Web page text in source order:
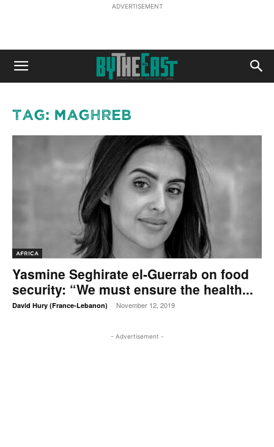
ADVERTISEMENT
Tag: Maghreb
AFRICA
Yasmine Seghirate el-Guerrab on food
security: “We must ensure the health...
David Hury (France-Lebanon) - November 12, 2019
- Advertisement -